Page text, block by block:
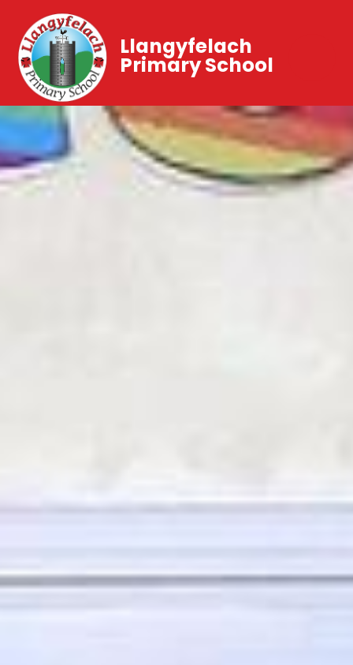
Llangyfelach
Primary School